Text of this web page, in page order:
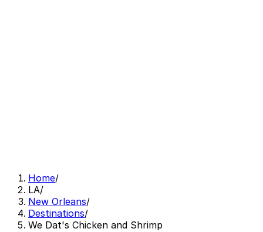
Home/
LA/
New Orleans/
Destinations/
We Dat's Chicken and Shrimp